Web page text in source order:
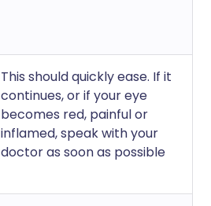
This should quickly ease. If it
continues, or if your eye
becomes red, painful or
inflamed, speak with your
doctor as soon as possible